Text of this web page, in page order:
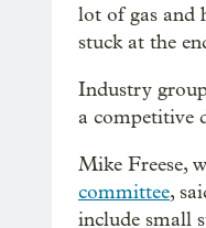
lot of gas and
stuck at the
Industry
a competitive
Mike Freese,
committee,
include small